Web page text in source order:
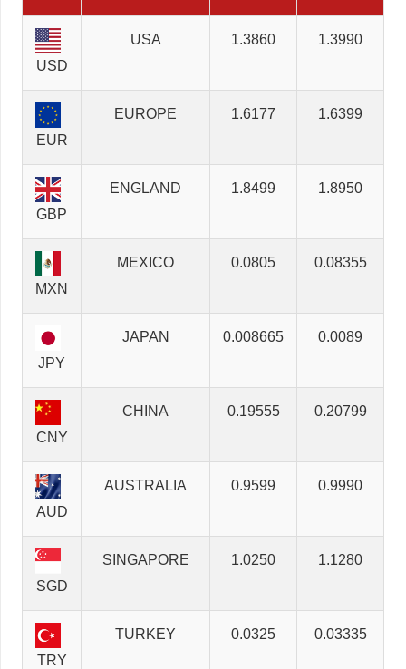
USD
USA 1.3860 1.3990
EUR
EUROPE 1.6177 1.6399
GBP
ENGLAND 1.8499 1.8950
MXN
MEXICO 0.0805 0.08355
JPY
JAPAN 0.008665 0.0089
CNY
CHINA 0.19555 0.20799
AUD
AUSTRALIA 0.9599 0.9990
SGD
SINGAPORE 1.0250 1.1280
TRY
TURKEY 0.0325 0.03335